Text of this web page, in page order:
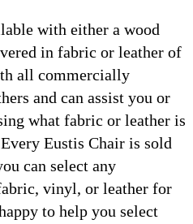
with either a wood
in fabric or leather of
all commercially
and can assist you or
what fabric or leather is
Eustis Chair is sold
can select any
vinyl, or leather for
to help you select